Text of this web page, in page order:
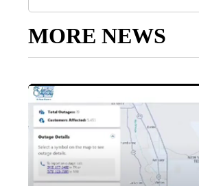
MORE NEWS